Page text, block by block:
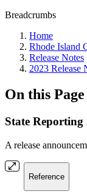
Breadcrumbs
Home
Rhode Island
Release Notes
2023 Release
On this Page
State Reporting
A release
Reference